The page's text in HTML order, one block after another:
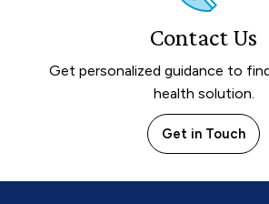
Contact Us
Get personalized guidance to
health solution.
Get in Touch